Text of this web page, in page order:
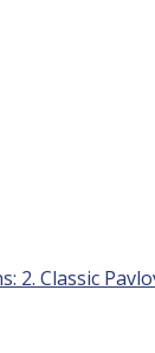
Classic